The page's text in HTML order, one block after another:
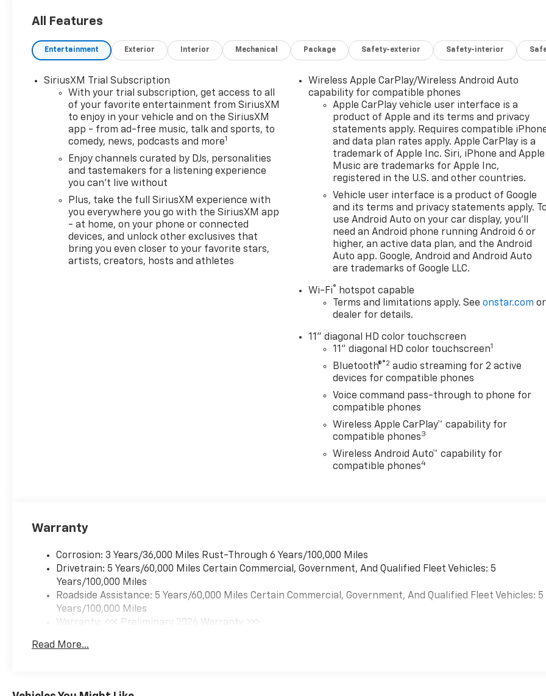
Steering Wheel Heated Front
REQUIREMENTS DRIVER
CONFIDENCE PACKAGE Rear
Monitor Cross-Traffic Alert
TRANSMISSION,
CONTINUOUSLY VARIABLE
(CVT) (STD) (FWD CVT
Transmission A/T *Note - For
third party subscriptions or
services, please contact the
dealer for more information.*
style? This Chevrolet
Trailblazer LT is the vehicle
for you. Start enjoying more
time in your new ride and less
time at the gas station with
All Features
Entertainment Exterior Interior Mechanical Package Safety-exterior Safety-interior
SiriusXM Trial Subscription
With your trial subscription, get access to all
of your favorite entertainment from SiriusXM
to enjoy in your vehicle and on the SiriusXM
app - from ad-free music, talk and sports, to
comedy, news, podcasts and more1
Enjoy channels curated by DJs, personalities
and tastemakers for a listening experience
you can't live without
Plus, take the full SiriusXM experience with
you everywhere you go with the SiriusXM app
- at home, on your phone or connected
devices, and unlock other exclusives that
bring you even closer to your favorite stars,
artists, creators, hosts and athletes
Wireless Apple CarPlay/Wireless Android Auto
capability for compatible phones
Apple CarPlay vehicle user interface is a
product of Apple and its terms and privacy
statements apply. Requires compatible
and data plan rates apply. Apple CarPlay is a
trademark of Apple Inc. Siri, iPhone and Apple
Music are trademarks for Apple Inc,
registered in the U.S. and other countries.
Vehicle user interface is a product of Google
and its terms and privacy statements apply. To
use Android Auto on your car display, you'll
need an Android phone running Android 6 or
higher, an active data plan, and the Android
Auto app. Google, Android and Android Auto
are trademarks of Google LLC.
Wi-Fi®
hotspot capable
Terms and limitations apply. Seeonstar.com or
dealer for details.
11" diagonal HD color touchscreen
11" diagonal HD color touchscreen1
Bluetooth®®2 audio streaming for 2 active
devices for compatible phones
Voice command pass-through to phone for
compatible phones
Wireless Apple CarPlay™ capability for
compatible phones3
Wireless Android Auto™ capability for
compatible phones4
Warranty
Corrosion: 3 Years/36,000 Miles Rust-Through 6 Years/100,000 Miles
Drivetrain: 5 Years/60,000 Miles Certain Commercial, Government, And Qualified Fleet Vehicles: 5
Years/100,000 Miles
Roadside Assistance: 5 Years/60,000 Miles Certain Commercial, Government, And Qualified Fleet Vehicles: 5
Years/100,000 Miles
Warranty: <<< Preliminary 2026 Warranty >>>
Maintenance: First Visit: 12 Months/12,000 Miles
Read More...